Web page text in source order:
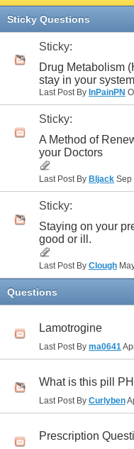
Sticky Questions
Sticky:
Drug Metabolism
stay in your
Last Post By InPainPN
Sticky:
A Method of
your Doctors
Last Post By Bljack Sep
Sticky:
Staying on your
good or ill.
Last Post By Clough
Questions
Lamotrogine
Last Post By ma0641
What is this pill
Last Post By Curlyben
Prescription